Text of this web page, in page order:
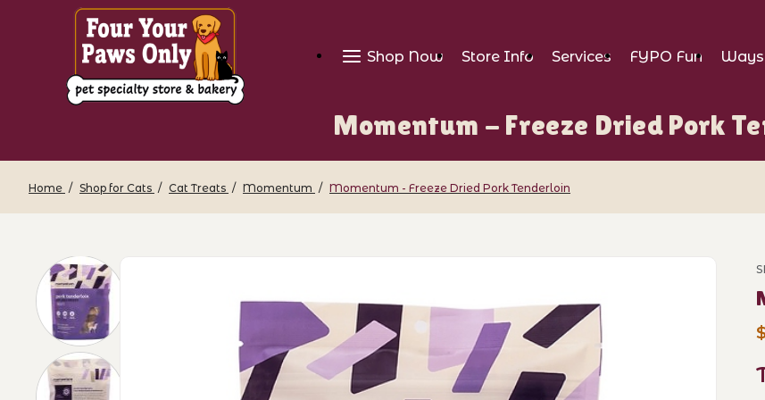
Shop Now Store Info Services FYPO Fun Ways
Momentum - Freeze Dried Pork
Home Shop for Cats Cat Treats Momentum Momentum - Freeze Dried Pork Tenderloin
Thumbnail Filmstrip of Momentum - Freeze Dried Pork Tenderloin Images